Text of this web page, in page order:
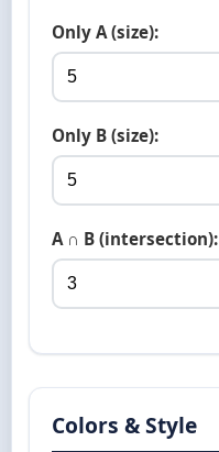
Only A (size):
Only B (size):
A ∩ B (intersection):
Colors & Style